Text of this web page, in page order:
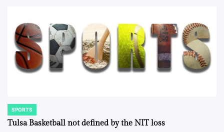
POSTED
IN
SPORTS
Tulsa Basketball not defined by the NIT loss